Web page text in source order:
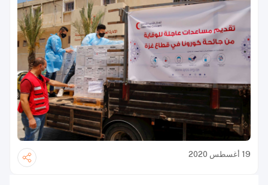
19 أغسطس 2020